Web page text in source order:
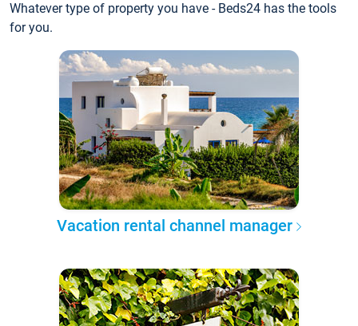
Whatever type of property you have - Beds24 has the tools
for you.
Vacation rental channel manager